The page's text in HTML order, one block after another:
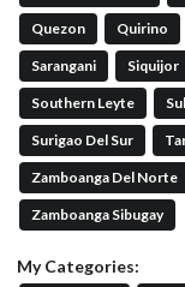
Quezon Quirino
Sarangani Siquijor
Southern Leyte
Surigao Del Sur
Zamboanga Del Norte
Zamboanga Sibugay
My Categories: